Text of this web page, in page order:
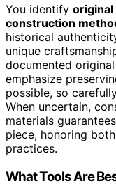
You identify
construction
historical
unique
documented
emphasize
possible, so
When uncertain,
materials
piece, honoring
practices.
What Tools Are